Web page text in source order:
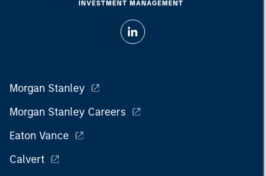
Morgan Stanley
Morgan Stanley Careers
Eaton Vance
Calvert